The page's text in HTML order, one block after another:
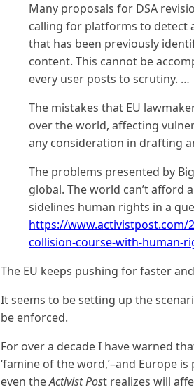
Many proposals for DSA
calling for platforms to detect
that has been previously
content. This cannot be
every user posts to scrutiny. …
The mistakes that EU
over the world, affecting
any consideration in drafting
The problems presented by
global. The world can’t afford
sidelines human rights in a
https://www.activistpost.com/
collision-course-with-human-
The EU keeps pushing for faster
It seems to be setting up the
be enforced.
For over a decade I have warned
‘famine of the word,’–and Europe
even theActivist Post realizes will